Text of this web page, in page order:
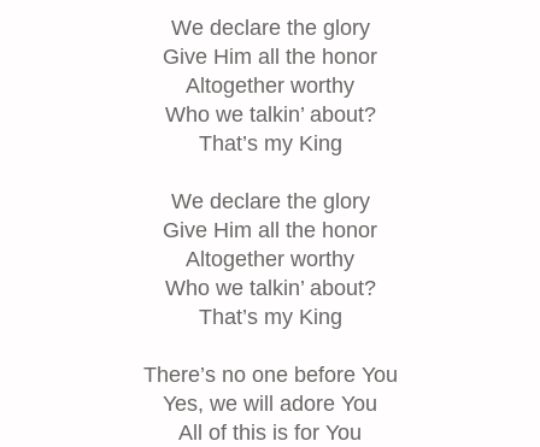
We declare the glory
Give Him all the honor
Altogether worthy
Who we talkin’ about?
That’s my King
We declare the glory
Give Him all the honor
Altogether worthy
Who we talkin’ about?
That’s my King
There’s no one before You
Yes, we will adore You
All of this is for You